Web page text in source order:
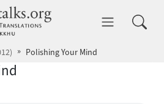
dhammatalks.org
Polishing Your Mind